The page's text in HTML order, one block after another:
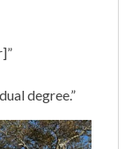
degree.”